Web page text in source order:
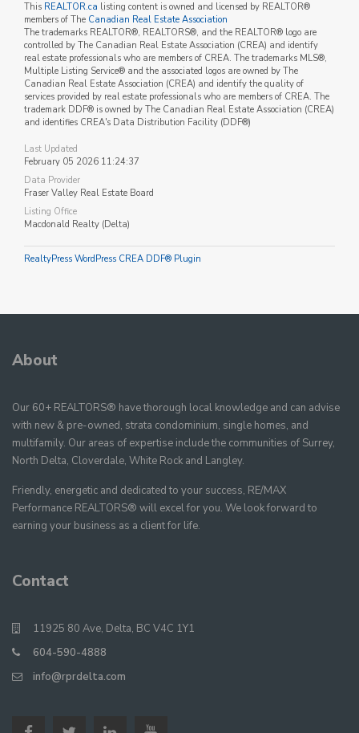
This REALTOR.ca listing content is owned and licensed by REALTOR®
members of The Canadian Real Estate Association
The trademarks REALTOR®, REALTORS®, and the REALTOR® logo are
controlled by The Canadian Real Estate Association (CREA) and identify
real estate professionals who are members of CREA. The trademarks MLS®,
Multiple Listing Service® and the associated logos are owned by The
Canadian Real Estate Association (CREA) and identify the quality of
services provided by real estate professionals who are members of CREA. The
trademark DDF® is owned by The Canadian Real Estate Association (CREA)
and identifies CREA's Data Distribution Facility (DDF®)
Last Updated
February 05 2026 11:24:37
Data Provider
Fraser Valley Real Estate Board
Listing Office
Macdonald Realty (Delta)
RealtyPress WordPress CREA DDF® Plugin
About
Our 60+ REALTORS® have thorough local knowledge and can advise
with new & pre-owned, strata condominium, single homes, and
multifamily. Our areas of expertise include the communities of Surrey,
North Delta, Cloverdale, White Rock and Langley.
Friendly, energetic and dedicated to your success, RE/MAX
Performance REALTORS® will excel for you. We look forward to
earning your business as a client for life.
Contact
11925 80 Ave, Delta, BC V4C 1Y1
604-590-4888
info@rprdelta.com